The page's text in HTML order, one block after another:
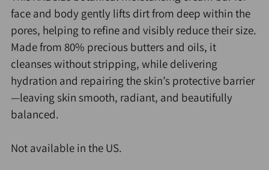
face and body gently lifts dirt from deep within the
pores, helping to refine and visibly reduce their size.
Made from 80% precious butters and oils, it
cleanses without stripping, while delivering
hydration and repairing the skin’s protective barrier
—leaving skin smooth, radiant, and beautifully
balanced.
Not available in the US.